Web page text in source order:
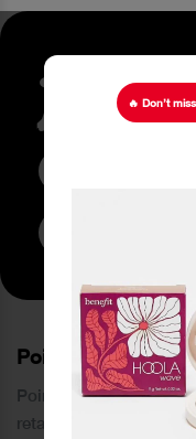
🔥 Don’t
Stay up
latest
PoinCaré
Poincare was founded
retail chain in Tripoli